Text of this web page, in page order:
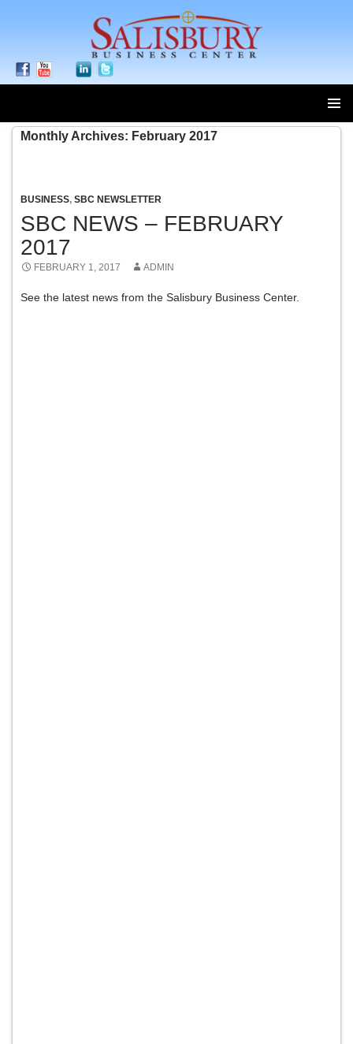
SKIPMonthly Archives: February 2017
BUSINESS, SBC NEWSLETTER
SBC NEWS – FEBRUARY
2017
FEBRUARY 1, 2017 ADMIN
See the latest news from the Salisbury Business Center.